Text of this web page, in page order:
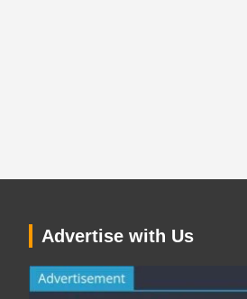
Advertise with Us